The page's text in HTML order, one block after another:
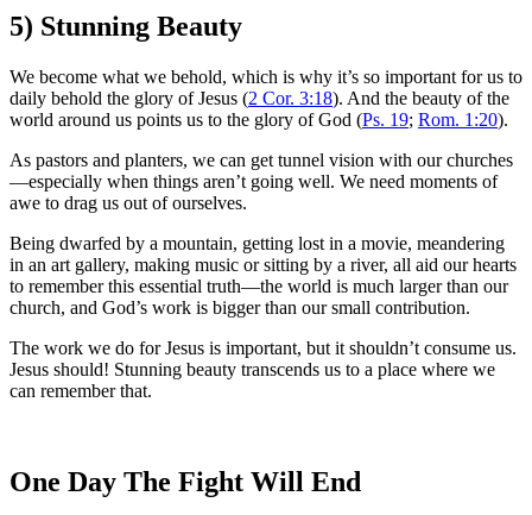
5) Stunning Beauty
We become what we behold, which is why it’s so important for us to
daily behold the glory of Jesus (2 Cor. 3:18). And the beauty of the
world around us points us to the glory of God (Ps. 19; Rom. 1:20).
As pastors and planters, we can get tunnel vision with our churches
—especially when things aren’t going well. We need moments of
awe to drag us out of ourselves.
Being dwarfed by a mountain, getting lost in a movie, meandering
in an art gallery, making music or sitting by a river, all aid our hearts
to remember this essential truth—the world is much larger than our
church, and God’s work is bigger than our small contribution.
The work we do for Jesus is important, but it shouldn’t consume us.
Jesus should! Stunning beauty transcends us to a place where we
can remember that.
One Day The Fight Will End